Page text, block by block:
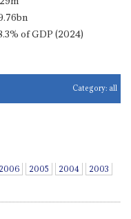
of GDP (2024)
Category: all
2006 2005 2004
2003